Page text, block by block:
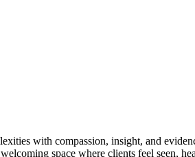
with compassion, insight, and
space where clients feel seen,